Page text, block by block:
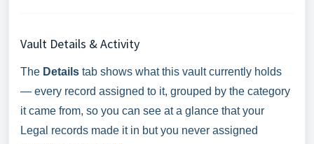
Vault Details & Activity
The Details tab shows what this vault currently holds
— every record assigned to it, grouped by the category
it came from, so you can see at a glance that your
Legal records made it in but you never assigned